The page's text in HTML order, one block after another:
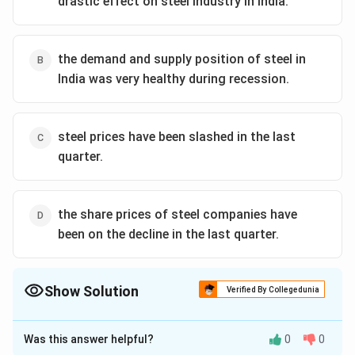
the demand and supply position of steel in
India was very healthy during recession.
steel prices have been slashed in the last
quarter.
the share prices of steel companies have
been on the decline in the last quarter.
Show Solution Verified By Collegedunia
The Correct Option isA
Solution and Explanation
Was this answer helpful? 0 0